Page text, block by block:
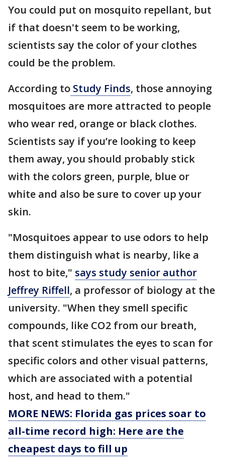
You could put on mosquito repellant, but
if that doesn't seem to be working,
scientists say the color of your clothes
could be the problem.
According to Study Finds, those annoying
mosquitoes are more attracted to people
who wear red, orange or black clothes.
Scientists say if you’re looking to keep
them away, you should probably stick
with the colors green, purple, blue or
white and also be sure to cover up your
skin.
"Mosquitoes appear to use odors to help
them distinguish what is nearby, like a
host to bite," says study senior author
Jeffrey Riffell, a professor of biology at the
university. "When they smell specific
compounds, like CO2 from our breath,
that scent stimulates the eyes to scan for
specific colors and other visual patterns,
which are associated with a potential
host, and head to them."
MORE NEWS: Florida gas prices soar to
all-time record high: Here are the
cheapest days to fill up